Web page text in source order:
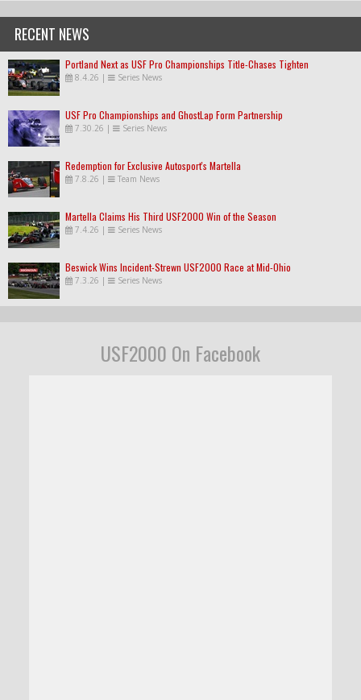
RECENT NEWS
Portland Next as USF Pro Championships Title-Chases Tighten
8.4.26 | Series News
USF Pro Championships and GhostLap Form Partnership
7.30.26 | Series News
Redemption for Exclusive Autosport's Martella
7.8.26 | Team News
Martella Claims His Third USF2000 Win of the Season
7.4.26 | Series News
Beswick Wins Incident-Strewn USF2000 Race at Mid-Ohio
7.3.26 | Series News
USF2000 On Facebook